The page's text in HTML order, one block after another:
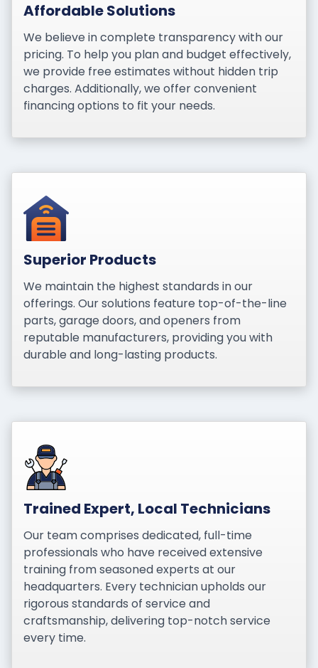
Affordable Solutions
We believe in complete transparency with our
pricing. To help you plan and budget effectively,
we provide free estimates without hidden trip
charges. Additionally, we offer convenient
financing options to fit your needs.
Superior Products
We maintain the highest standards in our
offerings. Our solutions feature top-of-the-line
parts, garage doors, and openers from
reputable manufacturers, providing you with
durable and long-lasting products.
Trained Expert, Local Technicians
Our team comprises dedicated, full-time
professionals who have received extensive
training from seasoned experts at our
headquarters. Every technician upholds our
rigorous standards of service and
craftsmanship, delivering top-notch service
every time.